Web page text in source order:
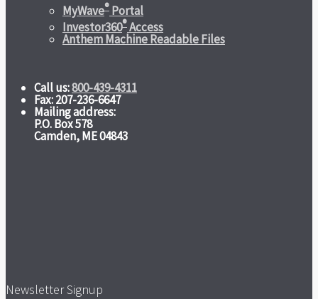
MyWave® Portal
Investor360®Access
Anthem Machine Readable Files
Call us:800-439-4311
Fax: 207-236-6647
Mailing address:
P.O. Box 578
Camden, ME 04843
Newsletter Signup